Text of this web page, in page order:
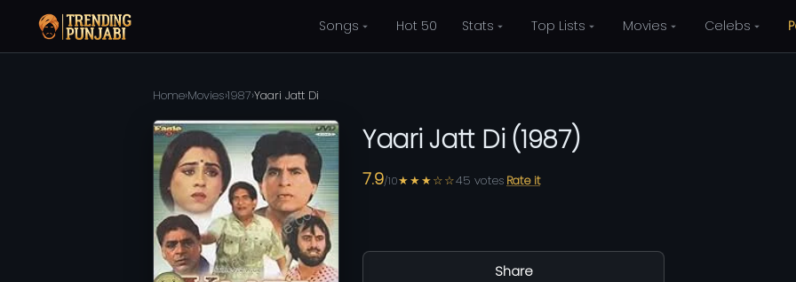
Songs Hot 50 Stats Top Lists Movies Celebs
Home›Movies›1987›Yaari Jatt Di
Yaari Jatt Di (1987)
7.9/10★★★☆☆45 votes Rate it
Share